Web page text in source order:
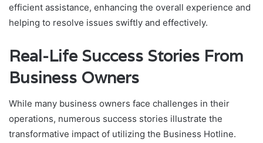
efficient assistance, enhancing the overall experience and
helping to resolve issues swiftly and effectively.
Real-Life Success Stories From
Business Owners
While many business owners face challenges in their
operations, numerous success stories illustrate the
transformative impact of utilizing the Business Hotline.